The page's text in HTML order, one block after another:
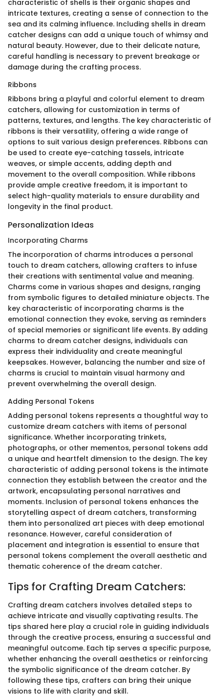
characteristic of shells is their organic shapes and
intricate textures, creating a sense of connection to the
sea and its calming influence. Including shells in dream
catcher designs can add a unique touch of whimsy and
natural beauty. However, due to their delicate nature,
careful handling is necessary to prevent breakage or
damage during the crafting process.
Ribbons
Ribbons bring a playful and colorful element to dream
catchers, allowing for customization in terms of
patterns, textures, and lengths. The key characteristic of
ribbons is their versatility, offering a wide range of
options to suit various design preferences. Ribbons can
be used to create eye-catching tassels, intricate
weaves, or simple accents, adding depth and
movement to the overall composition. While ribbons
provide ample creative freedom, it is important to
select high-quality materials to ensure durability and
longevity in the final product.
Personalization Ideas
Incorporating Charms
The incorporation of charms introduces a personal
touch to dream catchers, allowing crafters to infuse
their creations with sentimental value and meaning.
Charms come in various shapes and designs, ranging
from symbolic figures to detailed miniature objects. The
key characteristic of incorporating charms is the
emotional connection they evoke, serving as reminders
of special memories or significant life events. By adding
charms to dream catcher designs, individuals can
express their individuality and create meaningful
keepsakes. However, balancing the number and size of
charms is crucial to maintain visual harmony and
prevent overwhelming the overall design.
Adding Personal Tokens
Adding personal tokens represents a thoughtful way to
customize dream catchers with items of personal
significance. Whether incorporating trinkets,
photographs, or other mementos, personal tokens add
a unique and heartfelt dimension to the design. The key
characteristic of adding personal tokens is the intimate
connection they establish between the creator and the
artwork, encapsulating personal narratives and
moments. Inclusion of personal tokens enhances the
storytelling aspect of dream catchers, transforming
them into personalized art pieces with deep emotional
resonance. However, careful consideration of
placement and integration is essential to ensure that
personal tokens complement the overall aesthetic and
thematic coherence of the dream catcher.
Tips for Crafting Dream Catchers:
Crafting dream catchers involves detailed steps to
achieve intricate and visually captivating results. The
tips shared here play a crucial role in guiding individuals
through the creative process, ensuring a successful and
meaningful outcome. Each tip serves a specific purpose,
whether enhancing the overall aesthetics or reinforcing
the symbolic significance of the dream catcher. By
following these tips, crafters can bring their unique
visions to life with clarity and skill.